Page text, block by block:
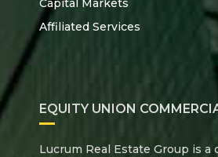
Capital Markets
Affiliated Services
EQUITY UNION
Lucrum Real Estate Group is a